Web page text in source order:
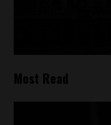
Most Read